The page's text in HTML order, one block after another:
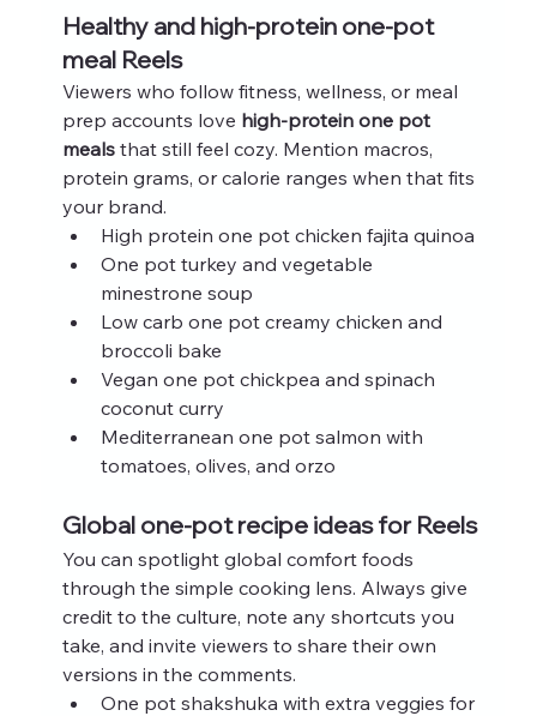
Healthy and high-protein one-pot
meal Reels
Viewers who follow fitness, wellness, or meal
prep accounts love high-protein one pot
meals that still feel cozy. Mention macros,
protein grams, or calorie ranges when that fits
your brand.
High protein one pot chicken fajita quinoa
One pot turkey and vegetable
minestrone soup
Low carb one pot creamy chicken and
broccoli bake
Vegan one pot chickpea and spinach
coconut curry
Mediterranean one pot salmon with
tomatoes, olives, and orzo
Global one-pot recipe ideas for Reels
You can spotlight global comfort foods
through the simple cooking lens. Always give
credit to the culture, note any shortcuts you
take, and invite viewers to share their own
versions in the comments.
One pot shakshuka with extra veggies for